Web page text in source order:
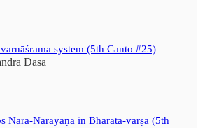
system (5th Canto #25)
Dasa
Nara-Nārāyaṇa in Bhārata-varṣa (5th